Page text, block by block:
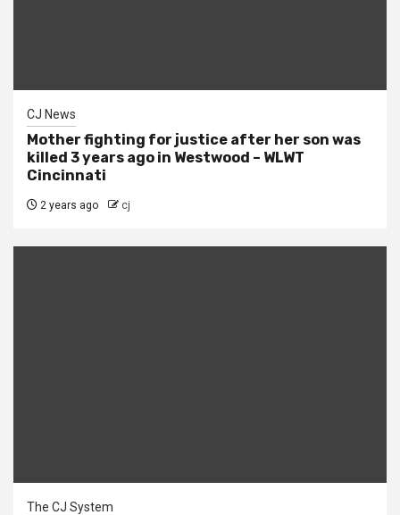
CJ News
Mother fighting for justice after her son was
killed 3 years ago in Westwood – WLWT
Cincinnati
2 years ago cj
The CJ System